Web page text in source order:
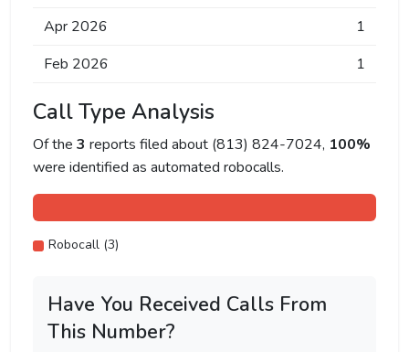
Apr 2026
1
Feb 2026
1
Call Type Analysis
Of the 3 reports filed about (813) 824-7024, 100%
were identified as automated robocalls.
Robocall (3)
Have You Received Calls From
This Number?